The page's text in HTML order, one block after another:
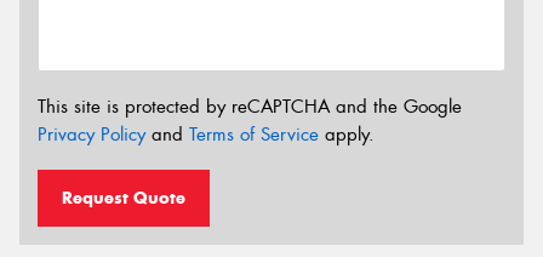
This site is protected by reCAPTCHA and the Google
Privacy Policyand Terms of Service apply.
Request Quote